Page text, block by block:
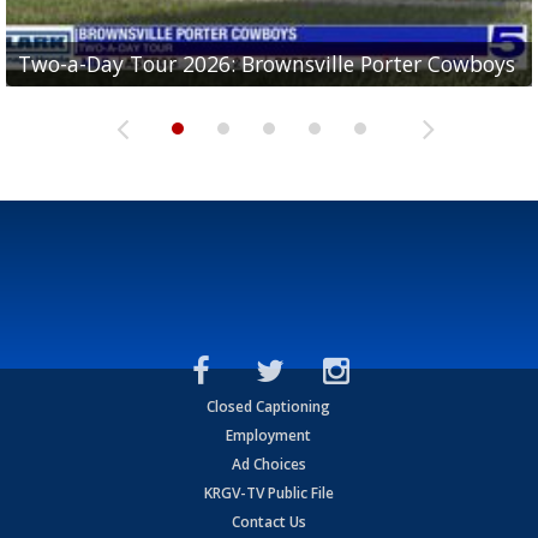
Two-a-Day Tour 2026: Brownsville Porter Cowboys
Two-a-Day Tour 2026: Brownsville Lopez Lobos
Two-a-Day Tour 2026: Mercedes Tigers
Two-a-Day Tour 2026: Progreso Red Ants
Two-a-Day Tour 2026: Donna Redskins
Closed Captioning
Employment
Ad Choices
KRGV-TV Public File
Contact Us